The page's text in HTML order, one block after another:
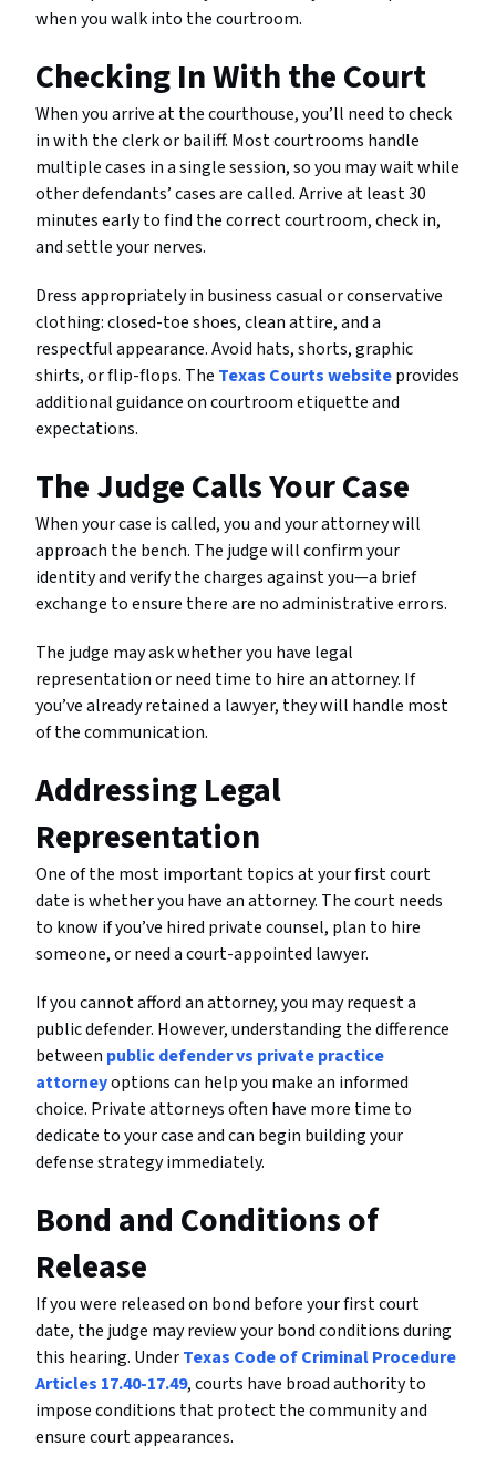
when you walk into the courtroom.
Checking In With the Court
When you arrive at the courthouse, you’ll need to check
in with the clerk or bailiff. Most courtrooms handle
multiple cases in a single session, so you may wait while
other defendants’ cases are called. Arrive at least 30
minutes early to find the correct courtroom, check in,
and settle your nerves.
Dress appropriately in business casual or conservative
clothing: closed-toe shoes, clean attire, and a
respectful appearance. Avoid hats, shorts, graphic
shirts, or flip-flops. The Texas Courts websiteprovides
additional guidance on courtroom etiquette and
expectations.
The Judge Calls Your Case
When your case is called, you and your attorney will
approach the bench. The judge will confirm your
identity and verify the charges against you—a brief
exchange to ensure there are no administrative errors.
The judge may ask whether you have legal
representation or need time to hire an attorney. If
you’ve already retained a lawyer, they will handle most
of the communication.
Addressing Legal
Representation
One of the most important topics at your first court
date is whether you have an attorney. The court needs
to know if you’ve hired private counsel, plan to hire
someone, or need a court-appointed lawyer.
If you cannot afford an attorney, you may request a
public defender. However, understanding the difference
between public defender vs private practice
attorneyoptions can help you make an informed
choice. Private attorneys often have more time to
dedicate to your case and can begin building your
defense strategy immediately.
Bond and Conditions of
Release
If you were released on bond before your first court
date, the judge may review your bond conditions during
this hearing. UnderTexas Code of Criminal Procedure
Articles 17.40-17.49, courts have broad authority to
impose conditions that protect the community and
ensure court appearances.